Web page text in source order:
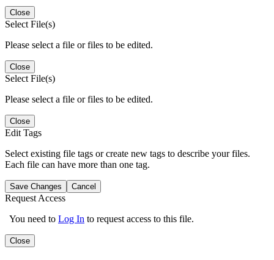
Close
Select File(s)
Please select a file or files to be edited.
Close
Select File(s)
Please select a file or files to be edited.
Close
Edit Tags
Select existing file tags or create new tags to describe your files.
Each file can have more than one tag.
Save Changes Cancel
Request Access
You need to Log In to request access to this file.
Close